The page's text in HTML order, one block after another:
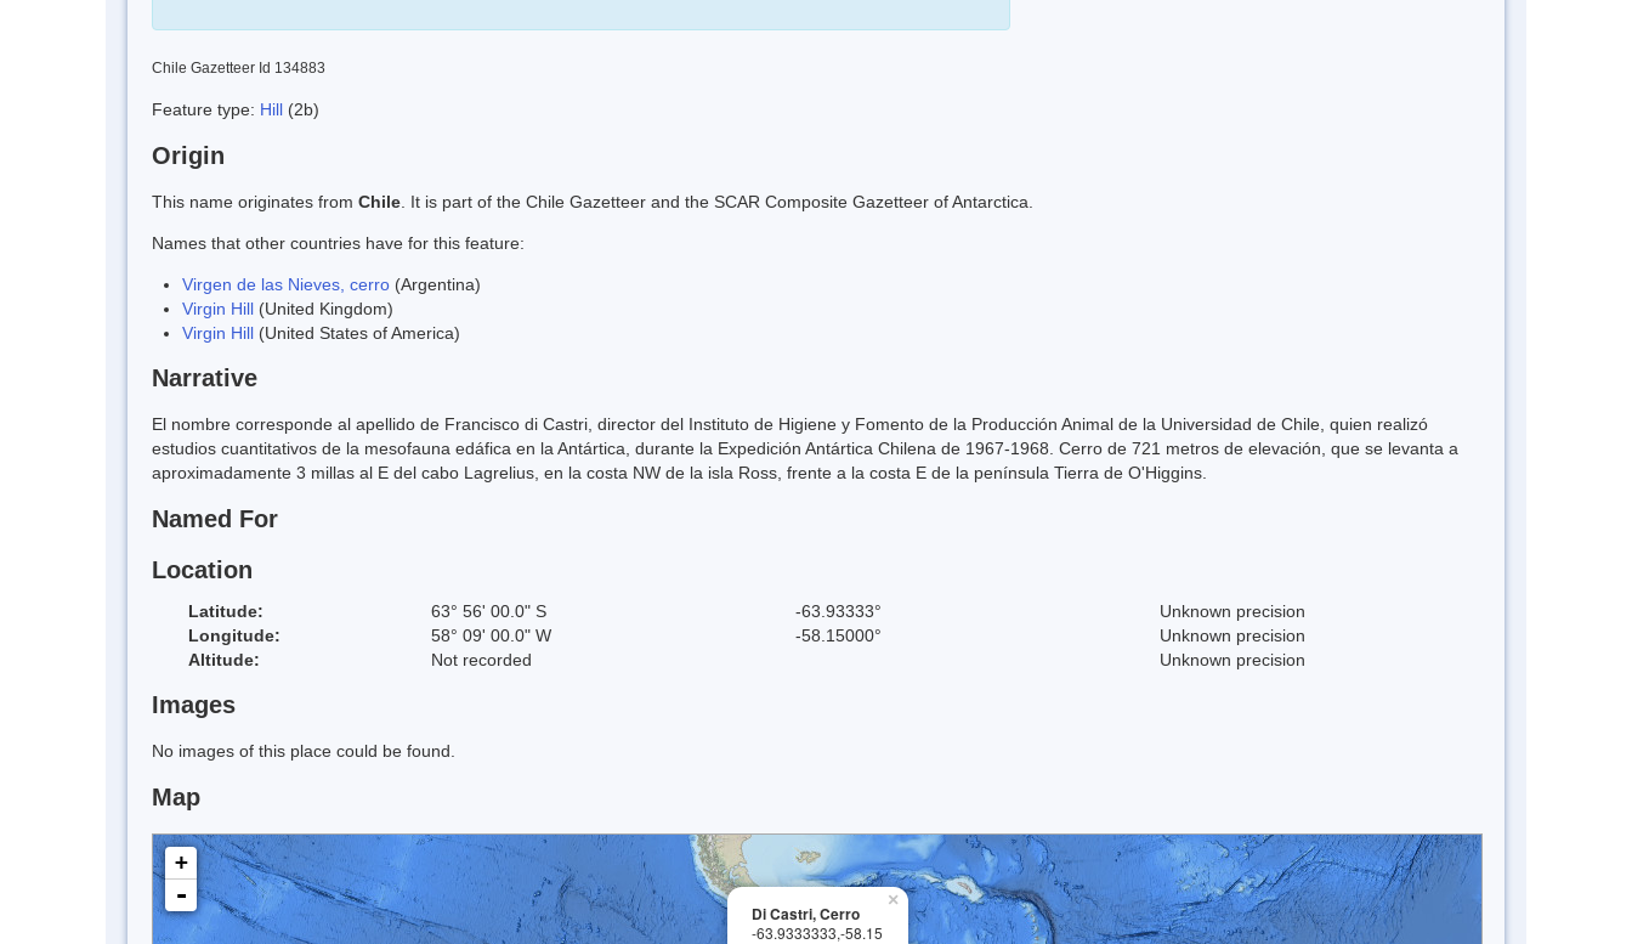
Chile Gazetteer Id 134883
Feature type: Hill (2b)
Origin
This name originates from Chile . It is part of the Chile Gazetteer and the SCAR Composite Gazetteer of Antarctica.
Names that other countries have for this feature:
Virgen de las Nieves, cerro (Argentina)
Virgin Hill (United Kingdom)
Virgin Hill (United States of America)
Narrative
El nombre corresponde al apellido de Francisco di Castri, director del Instituto de Higiene y Fomento de la Producción Animal de la Universidad de Chile, quien realizó
estudios cuantitativos de la mesofauna edáfica en la Antártica, durante la Expedición Antártica Chilena de 1967-1968. Cerro de 721 metros de elevación, que se levanta a
aproximadamente 3 millas al E del cabo Lagrelius, en la costa NW de la isla Ross, frente a la costa E de la península Tierra de O'Higgins.
Named For
Location
Latitude: 63° 56' 00.0" S -63.93333°
Unknown precision
Longitude:
58° 09' 00.0" W -58.15000°
Unknown precision
Altitude:
Not recorded Unknown precision
Images
No images of this place could be found.
Map
×
Di Castri, Cerro
-63.9333333,-58.15
+
-